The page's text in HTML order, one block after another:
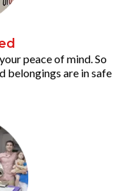
peace of mind. So
belongings are in safe